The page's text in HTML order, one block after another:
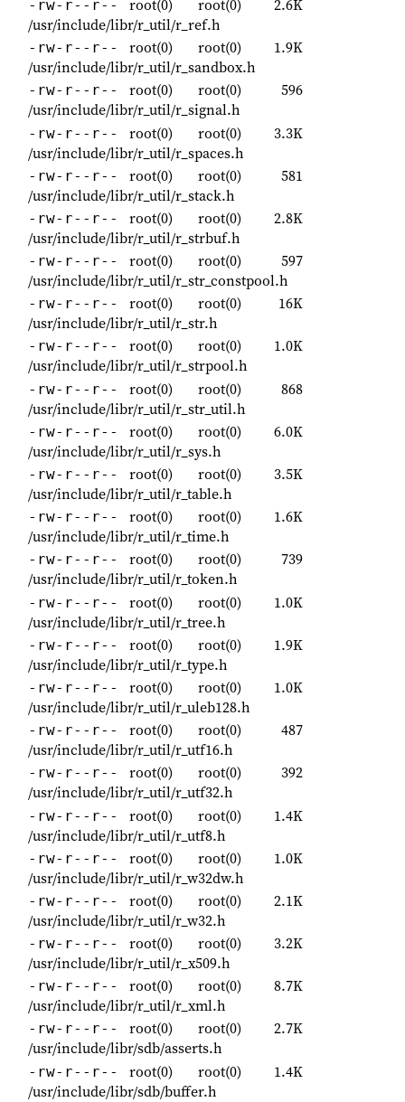
-rw-r--r-- root(0) root(0)
2.6K
/usr/include/libr/r_util/r_ref.h
-rw-r--r-- root(0) root(0)
1.9K
/usr/include/libr/r_util/r_sandbox.h
-rw-r--r-- root(0) root(0)
596
/usr/include/libr/r_util/r_signal.h
-rw-r--r-- root(0) root(0)
3.3K
/usr/include/libr/r_util/r_spaces.h
-rw-r--r-- root(0) root(0)
581
/usr/include/libr/r_util/r_stack.h
-rw-r--r-- root(0) root(0)
2.8K
/usr/include/libr/r_util/r_strbuf.h
-rw-r--r-- root(0) root(0)
597
/usr/include/libr/r_util/r_str_constpool.h
-rw-r--r-- root(0) root(0)
16K
/usr/include/libr/r_util/r_str.h
-rw-r--r-- root(0) root(0)
1.0K
/usr/include/libr/r_util/r_strpool.h
-rw-r--r-- root(0) root(0)
868
/usr/include/libr/r_util/r_str_util.h
-rw-r--r-- root(0) root(0)
6.0K
/usr/include/libr/r_util/r_sys.h
-rw-r--r-- root(0) root(0)
3.5K
/usr/include/libr/r_util/r_table.h
-rw-r--r-- root(0) root(0)
1.6K
/usr/include/libr/r_util/r_time.h
-rw-r--r-- root(0) root(0)
739
/usr/include/libr/r_util/r_token.h
-rw-r--r-- root(0) root(0)
1.0K
/usr/include/libr/r_util/r_tree.h
-rw-r--r-- root(0) root(0)
1.9K
/usr/include/libr/r_util/r_type.h
-rw-r--r-- root(0) root(0)
1.0K
/usr/include/libr/r_util/r_uleb128.h
-rw-r--r-- root(0) root(0)
487
/usr/include/libr/r_util/r_utf16.h
-rw-r--r-- root(0) root(0)
392
/usr/include/libr/r_util/r_utf32.h
-rw-r--r-- root(0) root(0)
1.4K
/usr/include/libr/r_util/r_utf8.h
-rw-r--r-- root(0) root(0)
1.0K
/usr/include/libr/r_util/r_w32dw.h
-rw-r--r-- root(0) root(0)
2.1K
/usr/include/libr/r_util/r_w32.h
-rw-r--r-- root(0) root(0)
3.2K
/usr/include/libr/r_util/r_x509.h
-rw-r--r-- root(0) root(0)
8.7K
/usr/include/libr/r_util/r_xml.h
-rw-r--r-- root(0) root(0)
2.7K
/usr/include/libr/sdb/asserts.h
-rw-r--r-- root(0) root(0)
1.4K
/usr/include/libr/sdb/buffer.h